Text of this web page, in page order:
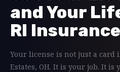
and Your
RI Insurance
Your license is not just a
Estates, OH. It is your job. It